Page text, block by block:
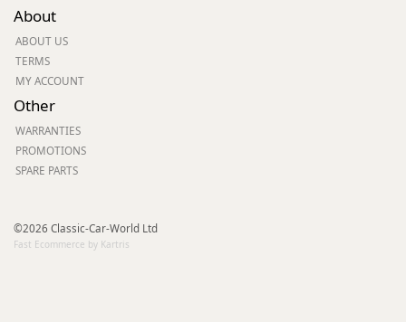
About
ABOUT US
TERMS
MY ACCOUNT
Other
WARRANTIES
PROMOTIONS
SPARE PARTS
©2026 Classic-Car-World Ltd
Fast Ecommerce by Kartris